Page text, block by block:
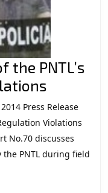
the PNTL’s
Scope
and
Severity
of
the
Press Release
Violations
No.70 discusses
PNTL during field